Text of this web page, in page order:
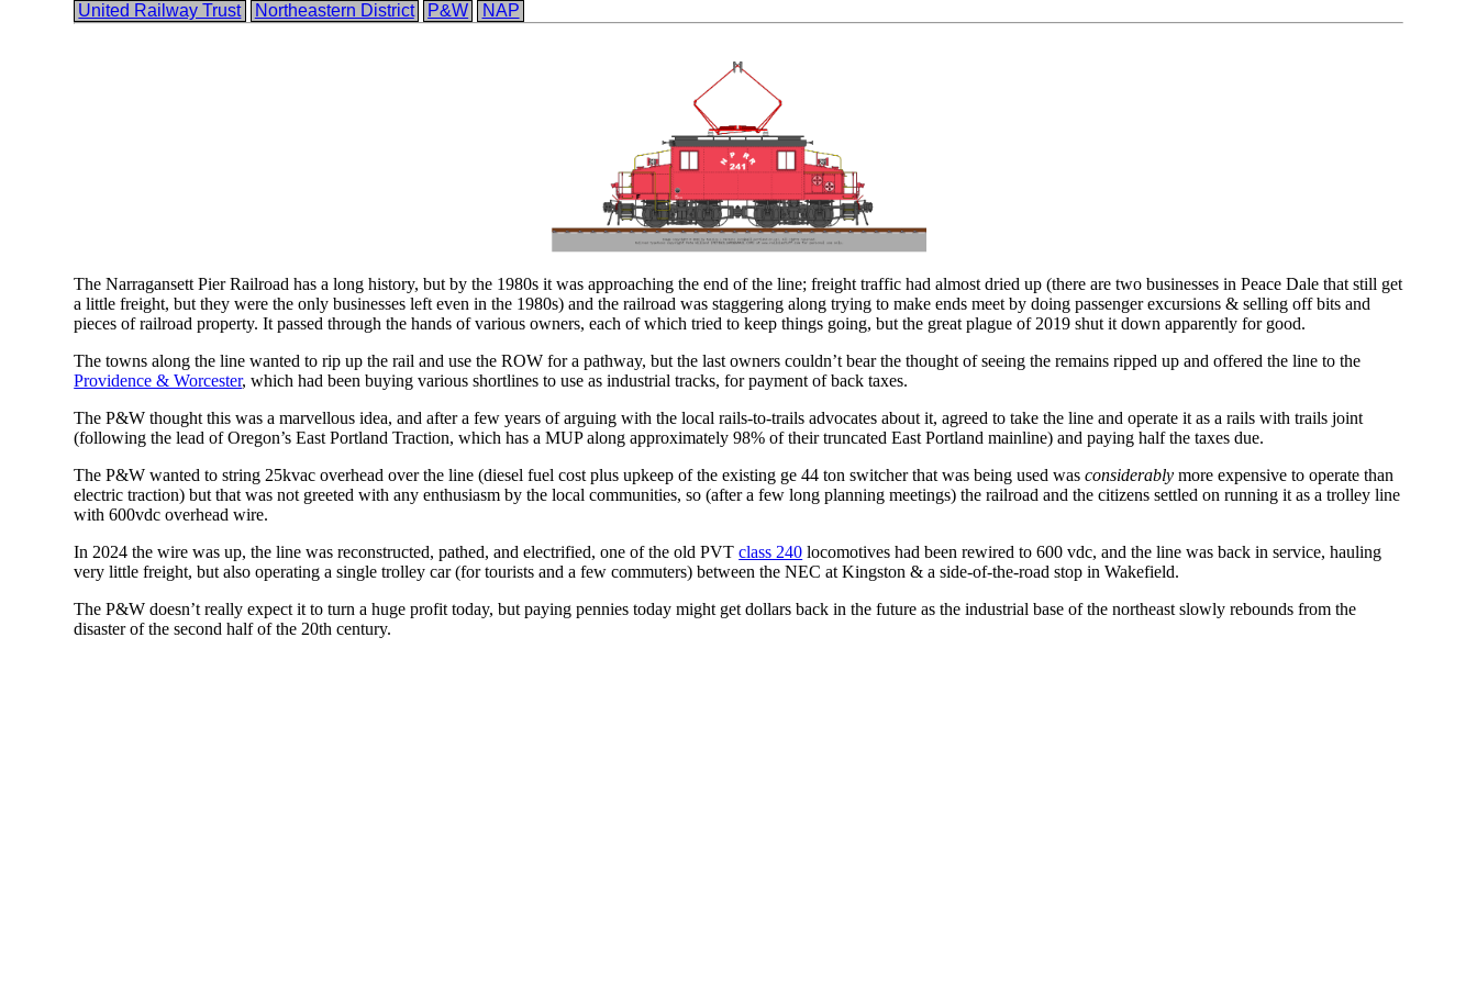
United Railway Trust Northeastern District P&W NAP
The Narragansett Pier Railroad has a long history, but by the 1980s it was approaching the end of the line; freight traffic had almost dried up (there are two businesses in Peace Dale that still get
a little freight, but they were the only businesses left even in the 1980s) and the railroad was staggering along trying to make ends meet by doing passenger excursions & selling off bits and
pieces of railroad property. It passed through the hands of various owners, each of which tried to keep things going, but the great plague of 2019 shut it down apparently for good.
The towns along the line wanted to rip up the rail and use the ROW for a pathway, but the last owners couldn’t bear the thought of seeing the remains ripped up and offered the line to the
Providence & Worcester, which had been buying various shortlines to use as industrial tracks, for payment of back taxes.
The P&W thought this was a marvellous idea, and after a few years of arguing with the local rails-to-trails advocates about it, agreed to take the line and operate it as a rails with trails joint
(following the lead of Oregon’s East Portland Traction, which has a MUP along approximately 98% of their truncated East Portland mainline) and paying half the taxes due.
The P&W wanted to string 25kvac overhead over the line (diesel fuel cost plus upkeep of the existing ge 44 ton switcher that was being used wasconsiderably more expensive to operate than
electric traction) but that was not greeted with any enthusiasm by the local communities, so (after a few long planning meetings) the railroad and the citizens settled on running it as a trolley line
with 600vdc overhead wire.
In 2024 the wire was up, the line was reconstructed, pathed, and electrified, one of the old PVTclass 240 locomotives had been rewired to 600 vdc, and the line was back in service, hauling
very little freight, but also operating a single trolley car (for tourists and a few commuters) between the NEC at Kingston & a side-of-the-road stop in Wakefield.
The P&W doesn’t really expect it to turn a huge profit today, but paying pennies today might get dollars back in the future as the industrial base of the northeast slowly rebounds from the
disaster of the second half of the 20th century.